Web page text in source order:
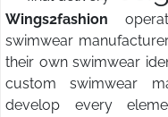
Wings2fashion
swimwear
their own swimwear
custom swimwear
develop every